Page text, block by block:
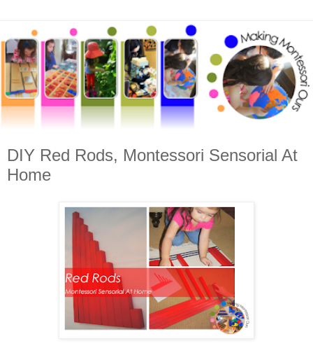
DIY Red Rods, Montessori Sensorial At
Home